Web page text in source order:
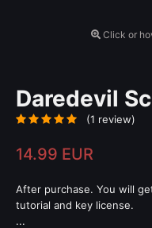
Click or
Daredevil
(1 review)
14.99 EUR
After purchase. You will
tutorial and key license.
...